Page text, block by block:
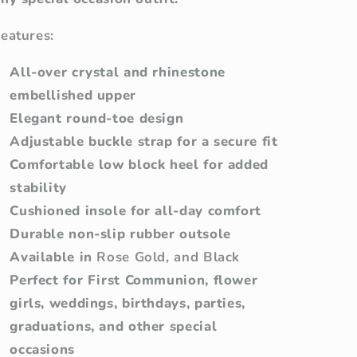
All-over crystal and rhinestone
embellished upper
Elegant round-toe design
Adjustable buckle strap for a secure fit
Comfortable low block heel for added
stability
Cushioned insole for all-day comfort
Durable non-slip rubber outsole
Available in Rose Gold, and Black
Perfect for First Communion, flower
girls, weddings, birthdays, parties,
graduations, and other special
occasions